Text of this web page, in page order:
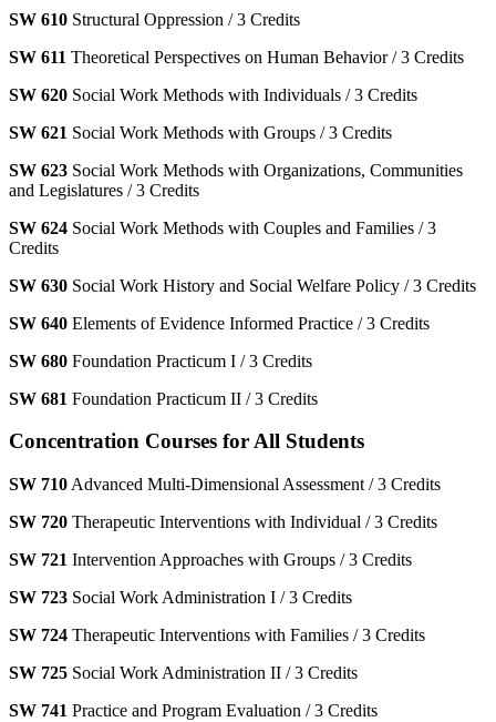
SW 610 Structural Oppression / 3 Credits
SW 611 Theoretical Perspectives on Human Behavior / 3 Credits
SW 620 Social Work Methods with Individuals / 3 Credits
SW 621 Social Work Methods with Groups / 3 Credits
SW 623 Social Work Methods with Organizations, Communities
and Legislatures / 3 Credits
SW 624 Social Work Methods with Couples and Families / 3
Credits
SW 630 Social Work History and Social Welfare Policy / 3 Credits
SW 640 Elements of Evidence Informed Practice / 3 Credits
SW 680 Foundation Practicum I / 3 Credits
SW 681 Foundation Practicum II / 3 Credits
Concentration Courses for All Students
SW 710 Advanced Multi-Dimensional Assessment / 3 Credits
SW 720 Therapeutic Interventions with Individual / 3 Credits
SW 721 Intervention Approaches with Groups / 3 Credits
SW 723 Social Work Administration I / 3 Credits
SW 724 Therapeutic Interventions with Families / 3 Credits
SW 725 Social Work Administration II / 3 Credits
SW 741 Practice and Program Evaluation / 3 Credits